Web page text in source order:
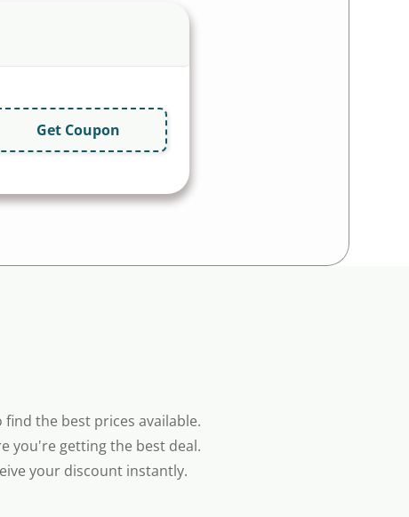
Get Coupon
the best prices available.
you're getting the best deal.
your discount instantly.